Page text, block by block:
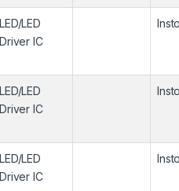
LED/LED
Driver IC
LED/LED
Driver IC
LED/LED
Driver IC